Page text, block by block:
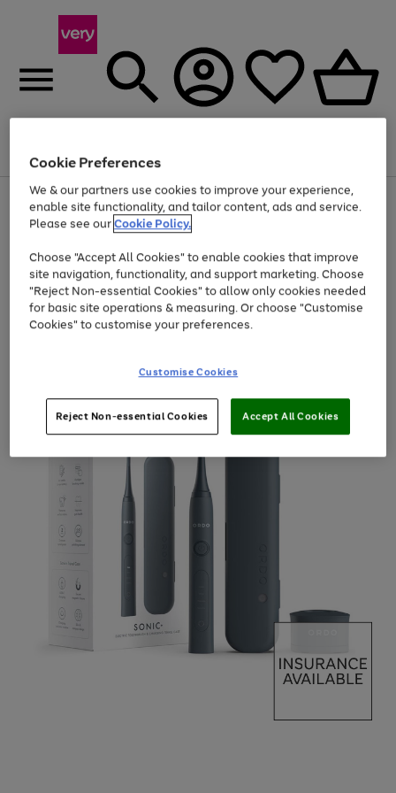
Menu
Use
the
right
left
arrows
to
scroll
through
the
Page
1
of
At least 20% off selected Fashion and Sportswear
Cookie Preferences
We & our partners use cookies to improve your experience,
enable site functionality, and tailor content, ads and service.
Please see ourCookie Policy.
Choose "Accept All Cookies" to enable cookies that improve
site navigation, functionality, and support marketing. Choose
"Reject Non-essential Cookies" to allow only cookies needed
for basic site operations & measuring. Or choose "Customise
Cookies" to customise your preferences.
Customise Cookies
Reject Non-essential Cookies Accept All Cookies